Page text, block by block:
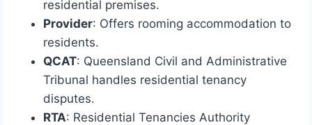
residential premises.
Provider: Offers rooming accommodation to
residents.
QCAT: Queensland Civil and Administrative
Tribunal handles residential tenancy
disputes.
RTA: Residential Tenancies Authority